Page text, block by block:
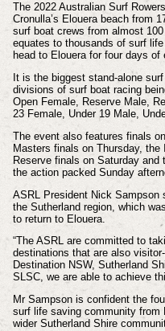
The 2022 Australian Surf
Cronulla’s Elouera beach from
surf boat crews from almost
equates to thousands of surf
head to Elouera for four days
It is the biggest stand-alone
divisions of surf boat racing
Open Female, Reserve Male,
23 Female, Under 19 Male,
The event also features finals
Masters finals on Thursday, the
Reserve finals on Saturday
the action packed Sunday
ASRL President Nick Sampson
the Sutherland region, which
to return to Elouera.
“The ASRL are committed to
destinations that are also
Destination NSW, Sutherland
SLSC, we are able to achieve
Mr Sampson is confident the
surf life saving community from
wider Sutherland Shire